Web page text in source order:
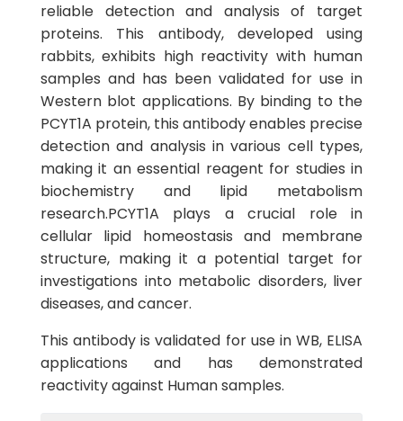
reliable detection and analysis of target
proteins. This antibody, developed using
rabbits, exhibits high reactivity with human
samples and has been validated for use in
Western blot applications. By binding to the
PCYT1A protein, this antibody enables precise
detection and analysis in various cell types,
making it an essential reagent for studies in
biochemistry and lipid metabolism
research.PCYT1A plays a crucial role in
cellular lipid homeostasis and membrane
structure, making it a potential target for
investigations into metabolic disorders, liver
diseases, and cancer.
This antibody is validated for use in WB, ELISA
applications and has demonstrated
reactivity against Human samples.